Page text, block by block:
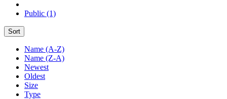
Public (1)
Sort
Name (A-Z)
Name (Z-A)
Newest
Oldest
Size
Type